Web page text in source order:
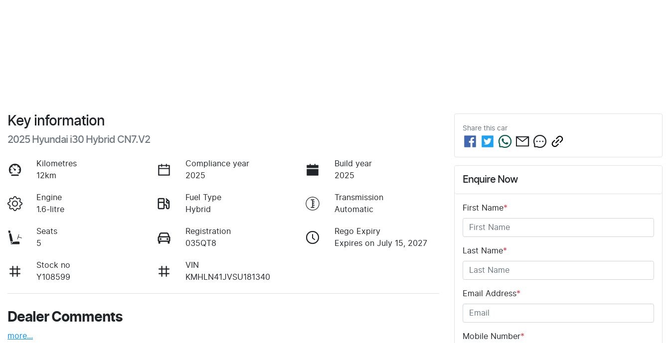
Key information
2025 Hyundai i30 Hybrid CN7.V2
Kilometres
12km
Compliance year
2025
Build year
2025
Engine
1.6-litre
Fuel Type
Hybrid
Transmission
Automatic
Seats
5
Registration
035QT8
Rego Expiry
Expires on July 15, 2027
Stock no
Y108599
VIN
KMHLN41JVSU181340
Dealer Comments
more...
Share this car
Enquire Now
First Name*
Last Name*
Email Address*
Mobile Number*